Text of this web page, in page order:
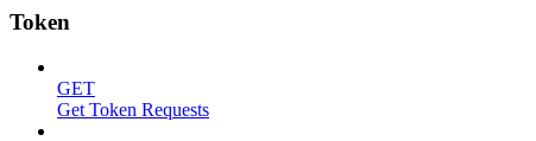
Token
GET
Get Token Requests